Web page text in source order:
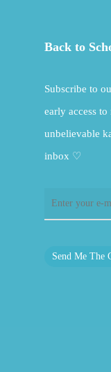
Back to
Subscribe to
early access
unbelievable
inbox ♡
Send Me The